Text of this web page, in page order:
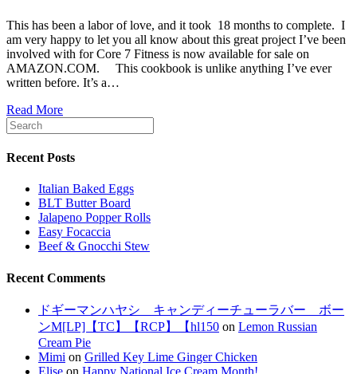
This has been a labor of love, and it took 18 months to complete. I
am very happy to let you all know about this great project I’ve been
involved with for Core 7 Fitness is now available for sale on
AMAZON.COM. This cookbook is unlike anything I’ve ever
written before. It’s a…
Read More
Recent Posts
Italian Baked Eggs
BLT Butter Board
Jalapeno Popper Rolls
Easy Focaccia
Beef & Gnocchi Stew
Recent Comments
ドギーマンハヤシ キャンディーチューラバー ボー
ンM[LP]【TC】【RCP】【hl150 on Lemon Russian
Cream Pie
Mimi on Grilled Key Lime Ginger Chicken
Elise on Happy National Ice Cream Month!